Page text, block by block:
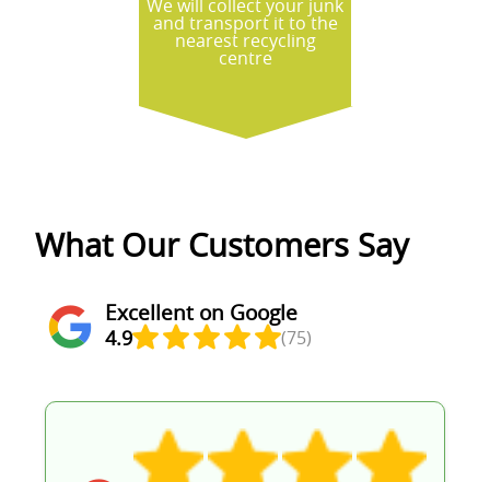
We will collect your junk
and transport it to the
nearest recycling
centre
What Our Customers Say
Excellent on Google
4.9 (75)